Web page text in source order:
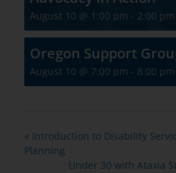
August 10 @ 1:00 pm - 2:00 pm
Oregon Support
August 10 @ 7:00 pm - 8:00 pm
« Introduction to Disability
Planning
Under 30 with Ataxia